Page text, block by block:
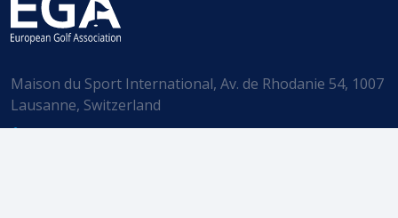
Maison du Sport International, Av. de Rhodanie 54, 1007
Lausanne, Switzerland